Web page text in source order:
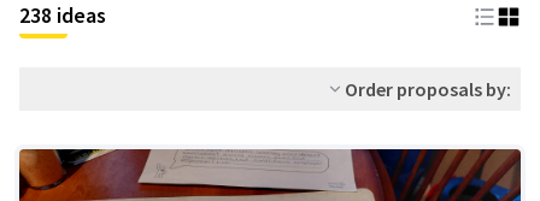
238 ideas
Order proposals by: